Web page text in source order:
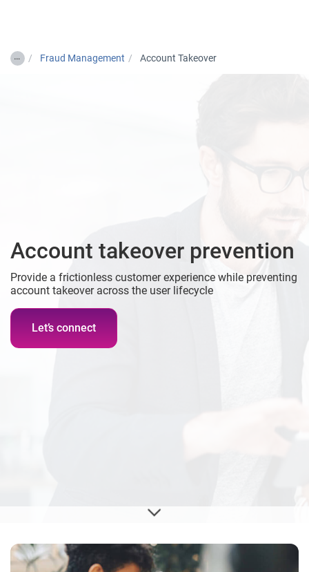
… Fraud Management Account Takeover
Account takeover prevention
Provide a frictionless customer experience while preventing
account takeover across the user lifecycle
Let’s connect